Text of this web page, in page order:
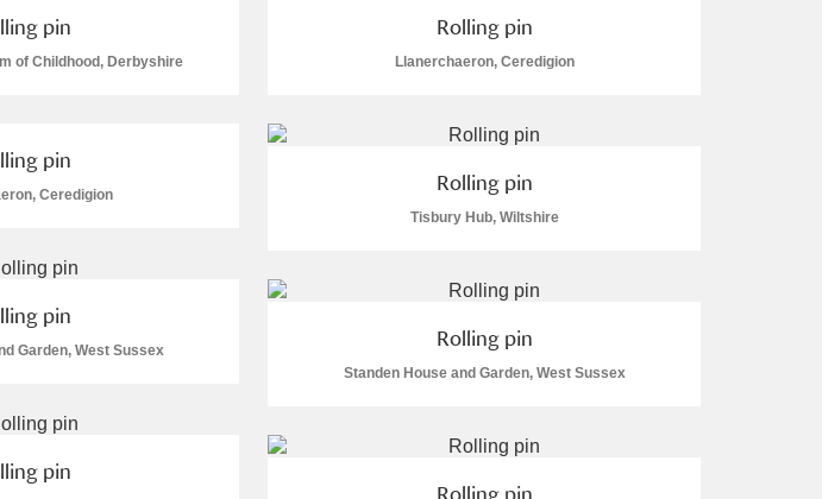
X
pin
of Childhood, Derbyshire
Rolling pin
Llanerchaeron, Ceredigion
pin
Ceredigion Rolling pin
Tisbury Hub, Wiltshire
pin
Garden, West Sussex Rolling pin
Standen House and Garden, West Sussex
pin
Rolling pin